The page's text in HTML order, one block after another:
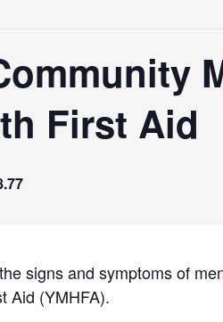
First Aid
signs and symptoms of
Aid (YMHFA).